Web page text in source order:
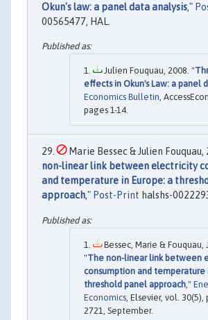
Okun's law: a panel data analysis,"
00565477, HAL.
Julien Fouquau, 2008. "
effects in Okun's Law: a panel
Economics Bulletin,
pages 1-14.
Marie Bessec & Julien Fouquau,
non-linear link between electricity
and temperature in Europe: a
approach," Post-Print halshs-
Bessec, Marie & Fouquau,
"The non-linear link between
consumption and temperature
threshold panel approach ,"
Economics , Elsevier, vol.
2721, September.